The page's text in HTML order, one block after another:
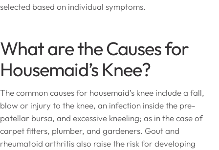
selected based on individual symptoms.
What are the Causes for
Housemaid’s Knee?
The common causes for housemaid’s knee include a fall,
blow or injury to the knee, an infection inside the pre-
patellar bursa, and excessive kneeling; as in the case of
carpet fitters, plumber, and gardeners. Gout and
rheumatoid arthritis also raise the risk for developing